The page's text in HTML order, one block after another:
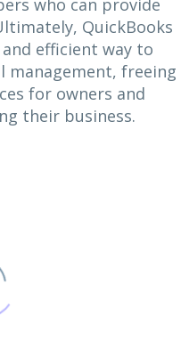
who can provide
QuickBooks
efficient way to
management, freeing
for owners and
their business.